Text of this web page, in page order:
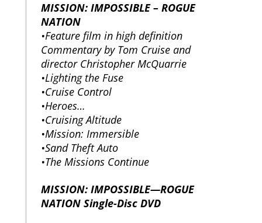
MISSION: IMPOSSIBLE – ROGUE
NATION
•Feature film in high definition
Commentary by Tom Cruise and
director Christopher McQuarrie
•Lighting the Fuse
•Cruise Control
•Heroes…
•Cruising Altitude
•Mission: Immersible
•Sand Theft Auto
•The Missions Continue
MISSION: IMPOSSIBLE—ROGUE
NATION Single-Disc DVD